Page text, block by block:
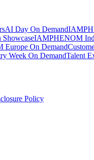
AI Day On Demand
IAMPHENOM
On Demand
Week On DemandTalent
Policy